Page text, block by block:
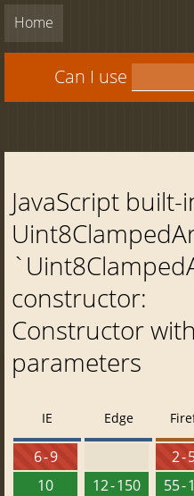
Home
Can I use
JavaScript built-
constructor:
Constructor
parameters
IE
6 - 9
10
Edge
12 - 150
2 -
55 -